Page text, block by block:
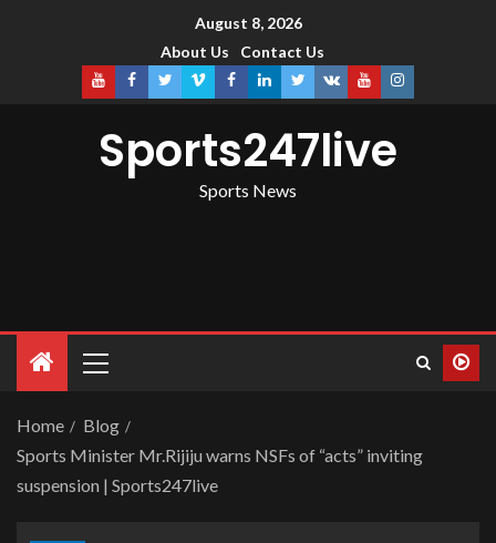
August 8, 2026
About Us
Contact Us
Sports247live
Sports News
Home
Blog
Sports Minister Mr.Rijiju warns NSFs of “acts” inviting
suspension | Sports247live